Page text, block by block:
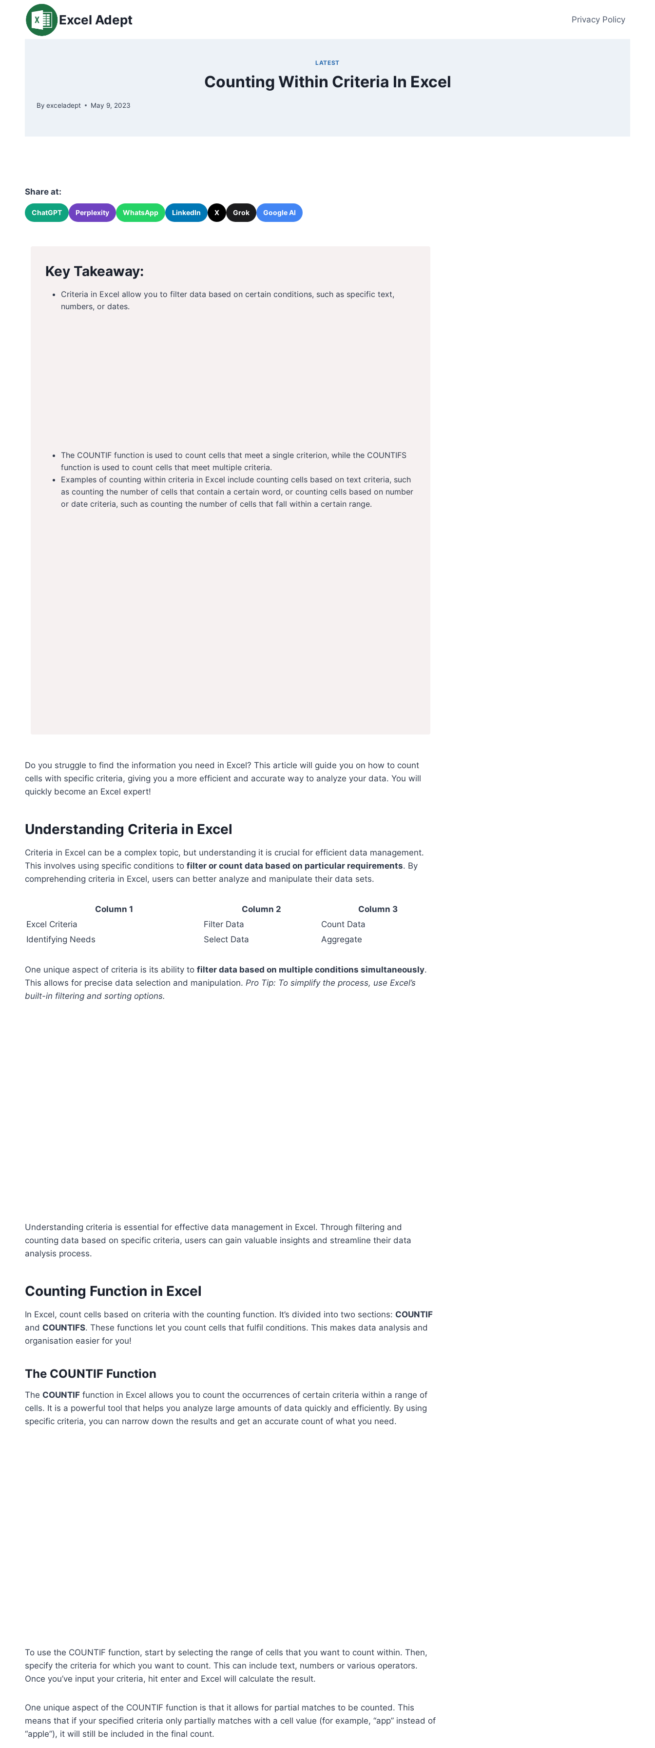
content
Excel Adept Privacy Policy
LATEST
Counting Within Criteria In Excel
By exceladept May 9, 2023
Share at:
ChatGPT Perplexity WhatsApp LinkedIn X Grok Google AI
Key Takeaway:
Criteria in Excel allow you to filter data based on certain conditions, such as specific text,
numbers, or dates.
The COUNTIF function is used to count cells that meet a single criterion, while the COUNTIFS
function is used to count cells that meet multiple criteria.
Examples of counting within criteria in Excel include counting cells based on text criteria, such
as counting the number of cells that contain a certain word, or counting cells based on number
or date criteria, such as counting the number of cells that fall within a certain range.
Do you struggle to find the information you need in Excel? This article will guide you on how to count
cells with specific criteria, giving you a more efficient and accurate way to analyze your data. You will
quickly become an Excel expert!
Understanding Criteria in Excel
Criteria in Excel can be a complex topic, but understanding it is crucial for efficient data management.
This involves using specific conditions to filter or count data based on particular requirements. By
comprehending criteria in Excel, users can better analyze and manipulate their data sets.
Column 1 Column 2
Column 3
Excel Criteria
Filter Data
Count Data
Identifying Needs
Select Data Aggregate
One unique aspect of criteria is its ability to filter data based on multiple conditions simultaneously.
This allows for precise data selection and manipulation. Pro Tip: To simplify the process, use Excel’s
built-in filtering and sorting options.
Understanding criteria is essential for effective data management in Excel. Through filtering and
counting data based on specific criteria, users can gain valuable insights and streamline their data
analysis process.
Counting Function in Excel
In Excel, count cells based on criteria with the counting function. It’s divided into two sections: COUNTIF
and COUNTIFS. These functions let you count cells that fulfil conditions. This makes data analysis and
organisation easier for you!
The COUNTIF Function
The COUNTIF function in Excel allows you to count the occurrences of certain criteria within a range of
cells. It is a powerful tool that helps you analyze large amounts of data quickly and efficiently. By using
specific criteria, you can narrow down the results and get an accurate count of what you need.
To use the COUNTIF function, start by selecting the range of cells that you want to count within. Then,
specify the criteria for which you want to count. This can include text, numbers or various operators.
Once you’ve input your criteria, hit enter and Excel will calculate the result.
One unique aspect of the COUNTIF function is that it allows for partial matches to be counted. This
means that if your specified criteria only partially matches with a cell value (for example, “app” instead of
“apple”), it will still be included in the final count.